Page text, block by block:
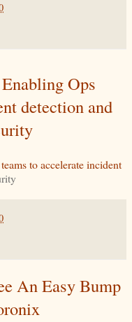
Ops
detection and
to accelerate incident
An Easy Bump